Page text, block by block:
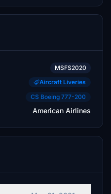
MSFS2020
Aircraft Liveries
CS Boeing 777-200
American Airlines